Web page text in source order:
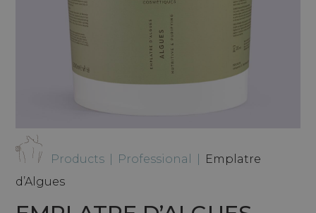
Products Professional
Emplatre
d’Algues